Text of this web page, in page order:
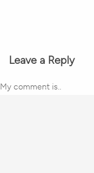
Leave a Reply
My comment is..